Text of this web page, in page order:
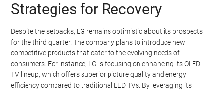
Strategies for Recovery
Despite the setbacks, LG remains optimistic about its prospects
for the third quarter. The company plans to introduce new
competitive products that cater to the evolving needs of
consumers. For instance, LG is focusing on enhancing its OLED
TV lineup, which offers superior picture quality and energy
efficiency compared to traditional LED TVs. By leveraging its